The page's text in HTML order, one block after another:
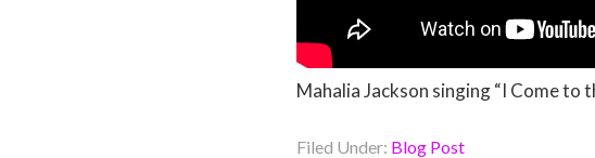
Mahalia Jackson singing “I Come to
Filed Under: Blog Post